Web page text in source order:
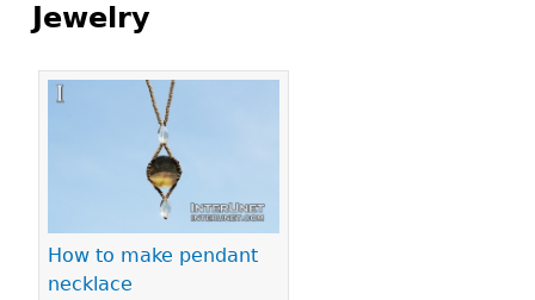
Jewelry
How to make pendant
necklace